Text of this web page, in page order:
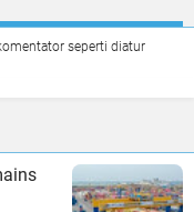
seperti diatur